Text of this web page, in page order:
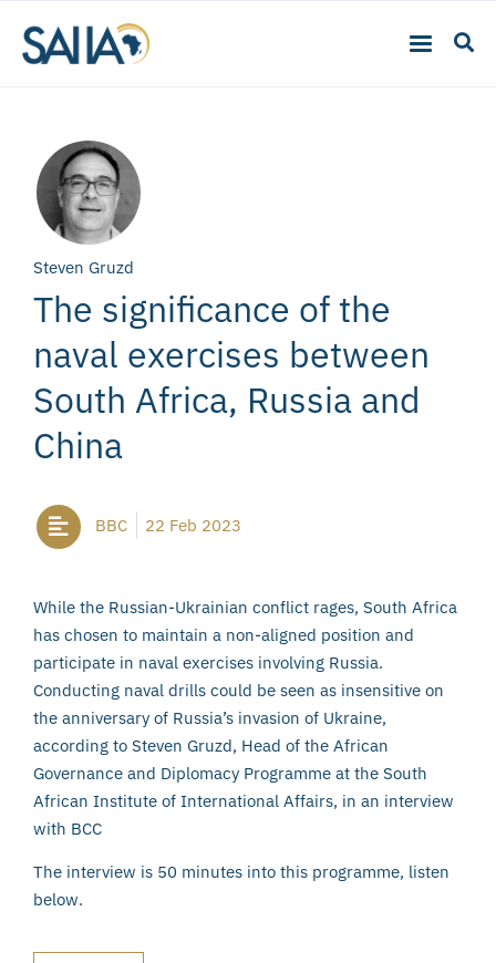
Steven Gruzd
The significance of the
naval exercises between
South Africa, Russia and
China
BBC 22 Feb 2023
While the Russian-Ukrainian conflict rages, South Africa
has chosen to maintain a non-aligned position and
participate in naval exercises involving Russia.
Conducting naval drills could be seen as insensitive on
the anniversary of Russia’s invasion of Ukraine,
according to Steven Gruzd, Head of the African
Governance and Diplomacy Programme at the South
African Institute of International Affairs, in an interview
with BCC
The interview is 50 minutes into this programme, listen
below.